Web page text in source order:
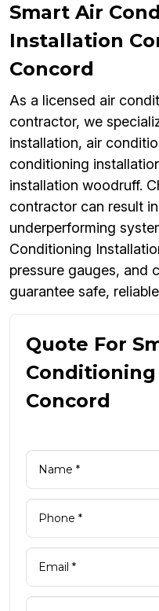
Smart Air
Installation
Concord
As a licensed air
contractor, we
installation, air
conditioning
installation woodruff.
contractor can result
underperforming
Conditioning
pressure gauges, and
guarantee safe,
Quote For
Concord